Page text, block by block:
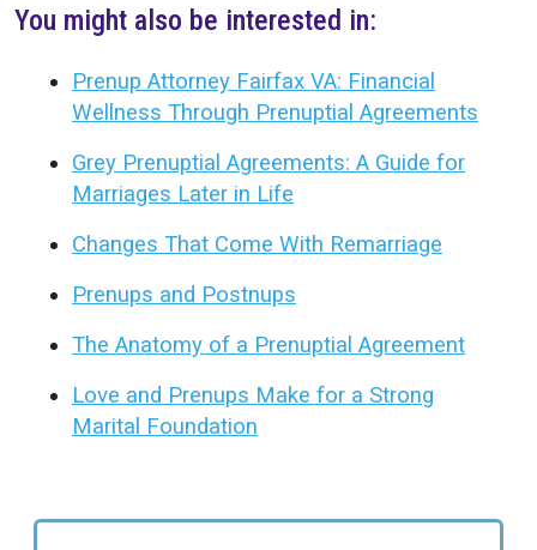
You might also be interested in:
Prenup Attorney Fairfax VA: Financial
Wellness Through Prenuptial Agreements
Grey Prenuptial Agreements: A Guide for
Marriages Later in Life
Changes That Come With Remarriage
Prenups and Postnups
The Anatomy of a Prenuptial Agreement
Love and Prenups Make for a Strong
Marital Foundation